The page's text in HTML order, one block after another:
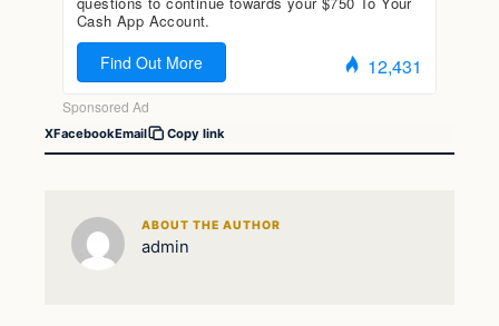
XFacebookEmail Copy link
ABOUT THE AUTHOR
admin